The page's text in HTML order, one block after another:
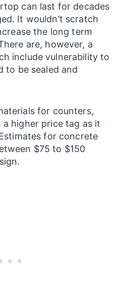
can last for decades
It wouldn’t scratch
the long term
are, however, a
include vulnerability to
to be sealed and
for counters,
higher price tag as it
for concrete
$75 to $150